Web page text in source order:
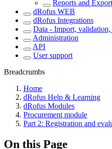
Reports and
dRofus WEB
dRofus Integrations
Data - Import,
Administration
API
User support
Breadcrumbs
Home
dRofus Help & Learning
dRofus Modules
Procurement module
Part 2: Registration and
On this Page